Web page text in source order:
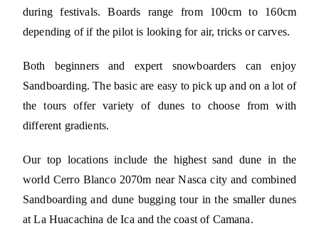
during festivals. Boards range from 100cm to 160cm
depending of if the pilot is looking for air, tricks or carves.
Both beginners and expert snowboarders can enjoy
Sandboarding. The basic are easy to pick up and on a lot of
the tours offer variety of dunes to choose from with
different gradients.
Our top locations include the highest sand dune in the
world Cerro Blanco 2070m near Nasca city and combined
Sandboarding and dune bugging tour in the smaller dunes
at La Huacachina de Ica and the coast of Camana.